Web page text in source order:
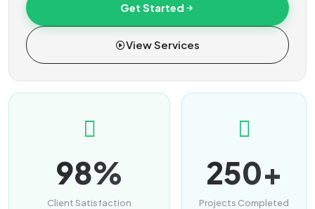
Contact
Get Started
View Services
98%
Client Satisfaction
250+
Projects Completed